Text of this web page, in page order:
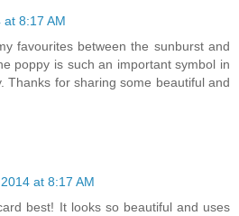
at 8:17 AM
favourites between the sunburst and
poppy is such an important symbol in
Thanks for sharing some beautiful and
at 8:17 AM
best! It looks so beautiful and uses